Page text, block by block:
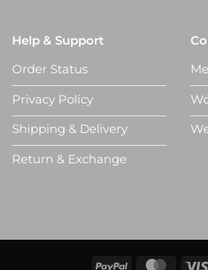
Help & Support
Order Status
Privacy Policy
Shipping & Delivery
Return & Exchange